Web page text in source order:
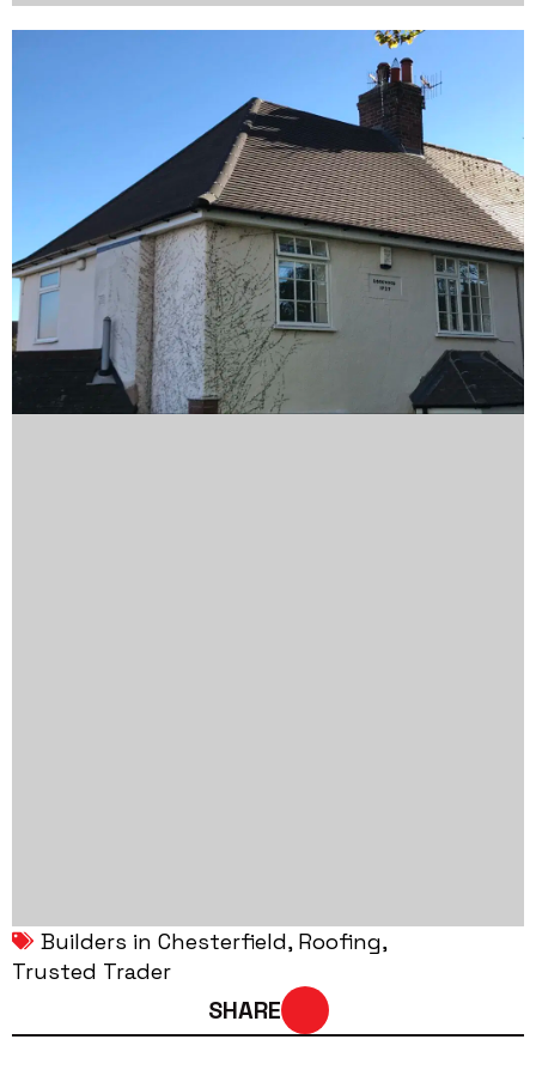
Builders in Chesterfield Roofing
Trusted Trader
SHARE